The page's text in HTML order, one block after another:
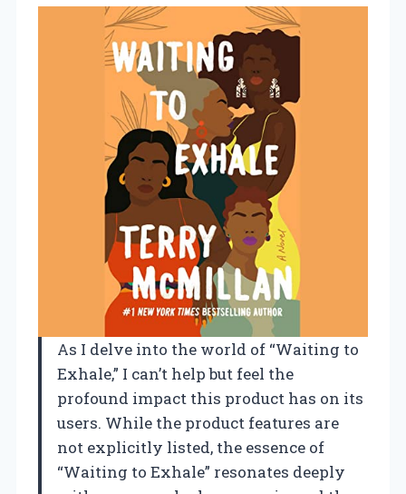
As I delve into the world of “Waiting to
Exhale,” I can’t help but feel the
profound impact this product has on its
users. While the product features are
not explicitly listed, the essence of
“Waiting to Exhale” resonates deeply